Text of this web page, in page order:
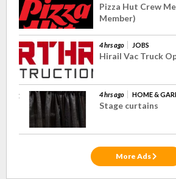
Pizza Hut Crew
Member)
4 hrs ago JOBS
Hirail Vac Truck
4 hrs ago HOME &
Stage curtains
More Ads